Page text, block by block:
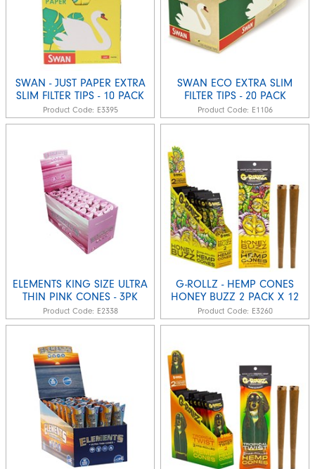
SWAN - JUST PAPER EXTRA
SLIM FILTER TIPS - 10 PACK
Product Code: E3395
SWAN ECO EXTRA SLIM
FILTER TIPS - 20 PACK
Product Code: E1106
ELEMENTS KING SIZE ULTRA
THIN PINK CONES - 3PK
Product Code: E2338
G-ROLLZ - HEMP CONES
HONEY BUZZ 2 PACK X 12
Product Code: E3260